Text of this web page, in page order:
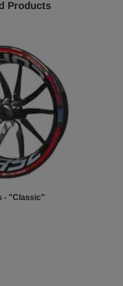
- "Classic"